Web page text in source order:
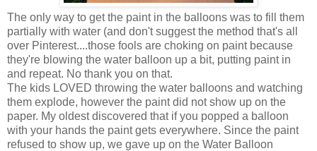
The only way to get the paint in the balloons was to fill them
partially with water (and don't suggest the method that's all
over Pinterest....those fools are choking on paint because
they're blowing the water balloon up a bit, putting paint in
and repeat. No thank you on that.
The kids LOVED throwing the water balloons and watching
them explode, however the paint did not show up on the
paper. My oldest discovered that if you popped a balloon
with your hands the paint gets everywhere. Since the paint
refused to show up, we gave up on the Water Balloon